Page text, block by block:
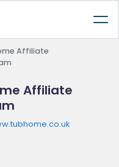
Affiliate
Affiliate